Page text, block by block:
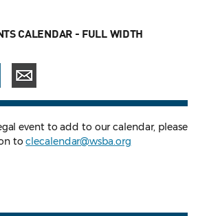
CALENDAR - FULL WIDTH
event to add to our calendar, please
toclecalendar@wsba.org